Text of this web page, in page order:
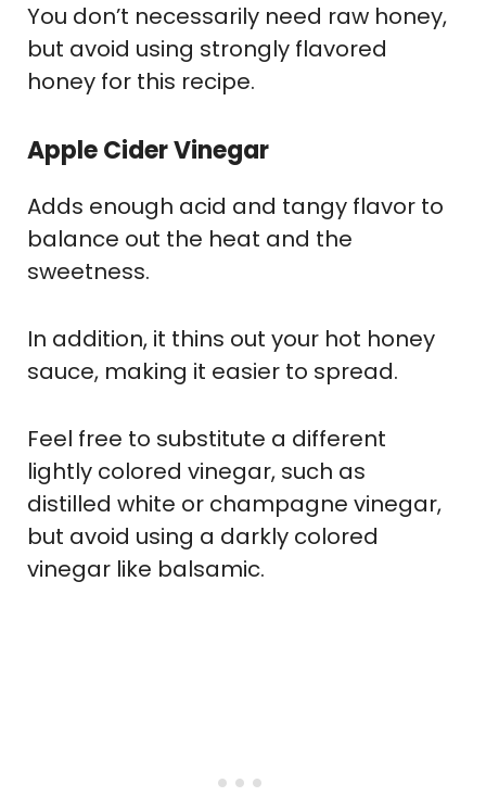
You don’t necessarily need raw honey,
but avoid using strongly flavored
honey for this recipe.
Apple Cider Vinegar
Adds enough acid and tangy flavor to
balance out the heat and the
sweetness.
In addition, it thins out your hot honey
sauce, making it easier to spread.
Feel free to substitute a different
lightly colored vinegar, such as
distilled white or champagne vinegar,
but avoid using a darkly colored
vinegar like balsamic.